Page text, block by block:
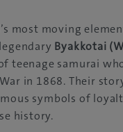
most moving
Byakkotai
teenage samurai
in 1868. Their
symbols of
history.